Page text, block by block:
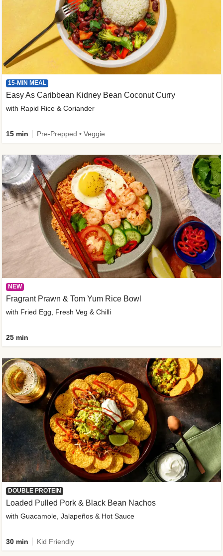
15-MIN MEAL
Easy As Caribbean Kidney Bean Coconut Curry
with Rapid Rice & Coriander
15 min Pre-Prepped • Veggie
NEW
Fragrant Prawn & Tom Yum Rice Bowl
with Fried Egg, Fresh Veg & Chilli
25 min
DOUBLE PROTEIN
Loaded Pulled Pork & Black Bean Nachos
with Guacamole, Jalapeños & Hot Sauce
30 min Kid Friendly